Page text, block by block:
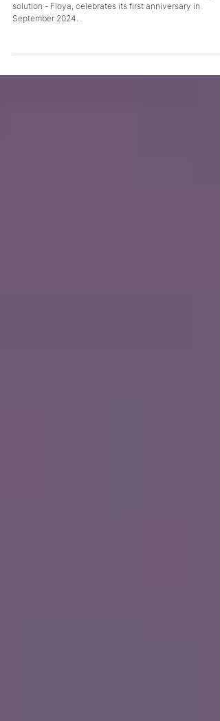
Floya: 1 year in service of Brussels’ first
MaaS platform
solution - Floya, celebrates its first anniversary in